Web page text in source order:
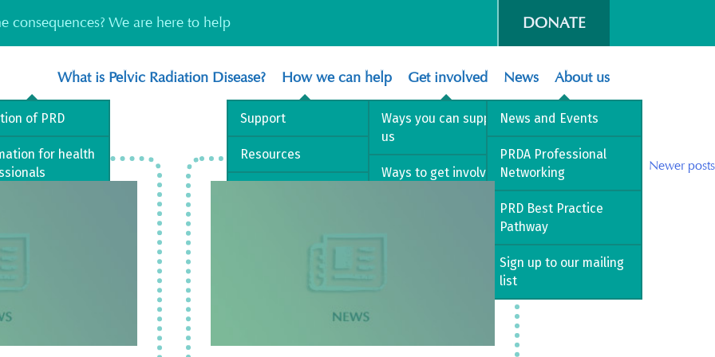
consequences? We are here to help DONATE
What is Pelvic Radiation Disease?
of PRD
for health
library
How we can help
Support
Resources
Get involved
Ways you can support
us
Ways to get involved
News
News and Events
PRDA Professional
Networking
PRD Best Practice
Pathway
Sign up to our mailing
list
About us
Posts
navigation
Older posts Newer posts